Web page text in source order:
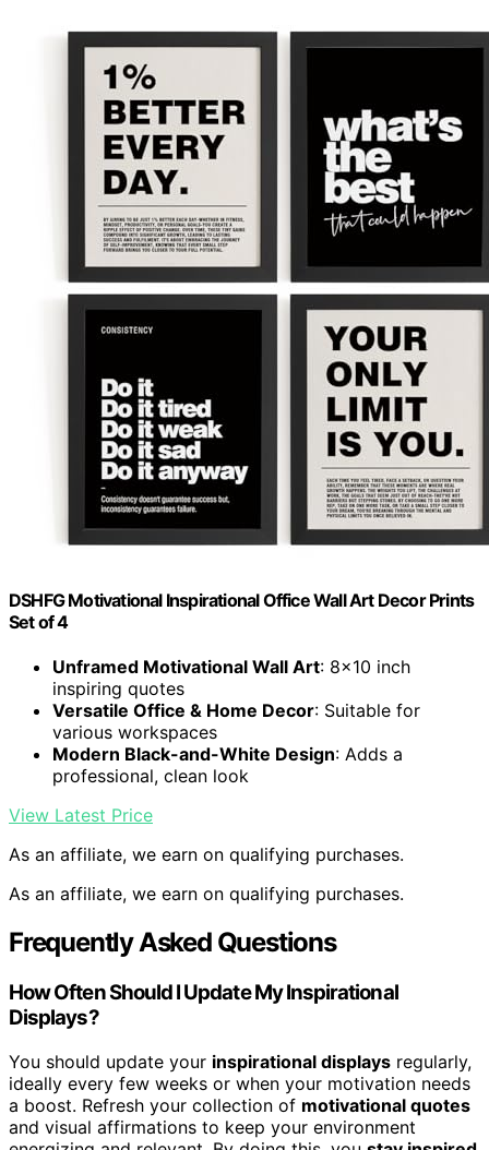
DSHFG Motivational Inspirational Office Wall Art Decor Prints
Set of 4
Unframed Motivational Wall Art: 8×10 inch
inspiring quotes
Versatile Office & Home Decor: Suitable for
various workspaces
Modern Black-and-White Design: Adds a
professional, clean look
View Latest Price
As an affiliate, we earn on qualifying purchases.
As an affiliate, we earn on qualifying purchases.
Frequently Asked Questions
How Often Should I Update My Inspirational
Displays?
You should update your inspirational displays regularly,
ideally every few weeks or when your motivation needs
a boost. Refresh your collection of motivational quotes
and visual affirmations to keep your environment